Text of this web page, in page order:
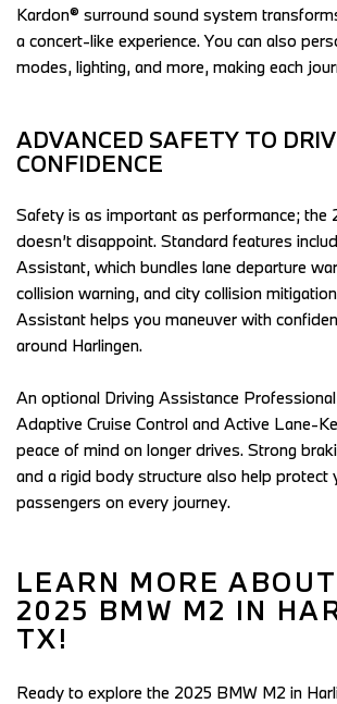
Kardon® surround sound system
a concert-like experience. You can also
modes, lighting, and more, making each
ADVANCED SAFETY TO
CONFIDENCE
Safety is as important as performance; the
doesn’t disappoint. Standard features
Assistant, which bundles lane departure
collision warning, and city collision
Assistant helps you maneuver with
around Harlingen.
An optional Driving Assistance
Adaptive Cruise Control and Active Lane-
peace of mind on longer drives. Strong
and a rigid body structure also help protect
passengers on every journey.
LEARN MORE
2025 BMW M2 IN
TX!
Ready to explore the 2025 BMW M2 in